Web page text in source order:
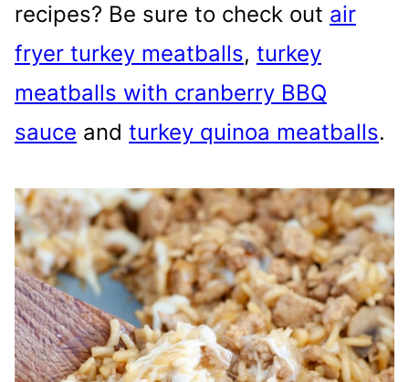
recipes? Be sure to check out air
fryer turkey meatballs, turkey
meatballs with cranberry BBQ
sauce and turkey quinoa meatballs.